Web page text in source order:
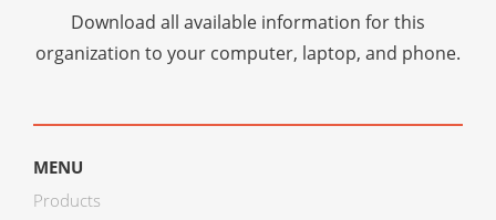
Download all available information for this
organization to your computer, laptop, and phone.
MENU
Products